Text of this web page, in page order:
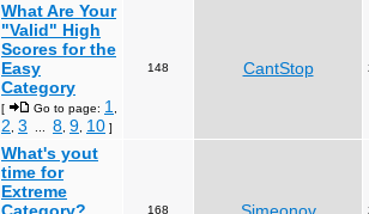
What Are Your
"Valid" High
Scores for the
Easy
Category
[ Go to page: 1
2 3 8 9 10 ]
148 CantStop
What's yout
time for
Extreme
168